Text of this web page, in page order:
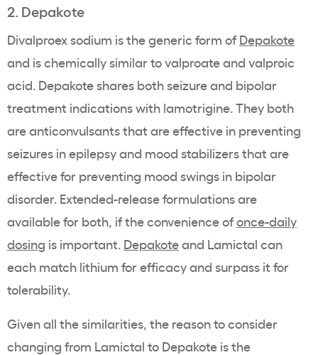
2. Depakote
Divalproex sodium is the generic form of Depakote
and is chemically similar to valproate and valproic
acid. Depakote shares both seizure and bipolar
treatment indications with lamotrigine. They both
are anticonvulsants that are effective in preventing
seizures in epilepsy and mood stabilizers that are
effective for preventing mood swings in bipolar
disorder. Extended-release formulations are
available for both, if the convenience ofonce-daily
dosing is important. Depakoteand Lamictal can
each match lithium for efficacy and surpass it for
tolerability.
Given all the similarities, the reason to consider
changing from Lamictal to Depakote is the